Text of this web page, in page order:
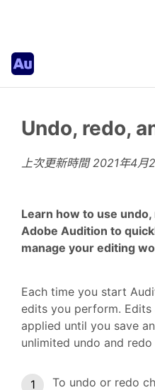
Undo, redo,
上次更新時間2021年4月
Learn how to use
Adobe Audition to
manage your editing
Each time you start
edits you perform. Edits
applied until you save
unlimited undo and
To undo or redo